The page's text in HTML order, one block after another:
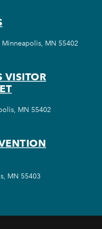
Minneapolis, MN 55402
VISITOR
MN 55402
MN 55403